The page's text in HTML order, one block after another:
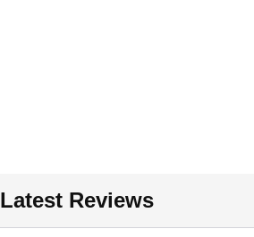
Latest Reviews